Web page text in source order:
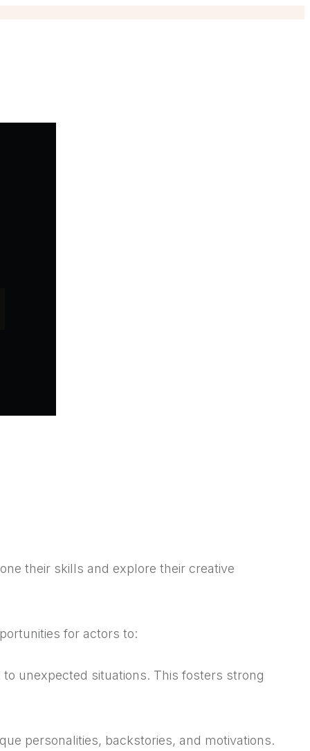
their skills and explore their creative
for actors to:
unexpected situations. This fosters strong
personalities, backstories, and motivations.